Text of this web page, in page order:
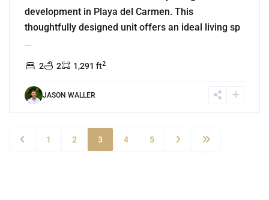
development in Playa del Carmen. This
thoughtfully designed unit offers an ideal living sp
...
2 2 1,291 ft2
JASON WALLER
1 2 3 4 5